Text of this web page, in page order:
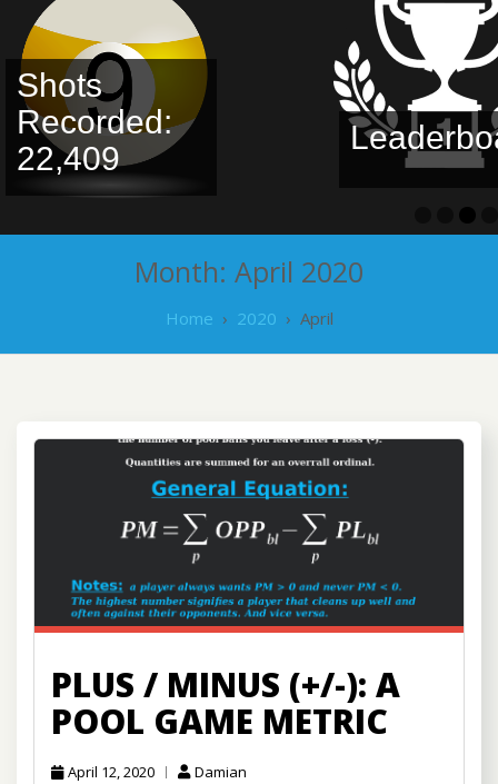
Shots
Recorded:
22,409
Month: April 2020
Home › 2020 › April
PLUS / MINUS (+/-): A
POOL GAME METRIC
April 12, 2020
Damian